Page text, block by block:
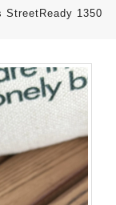
StreetReady 1350